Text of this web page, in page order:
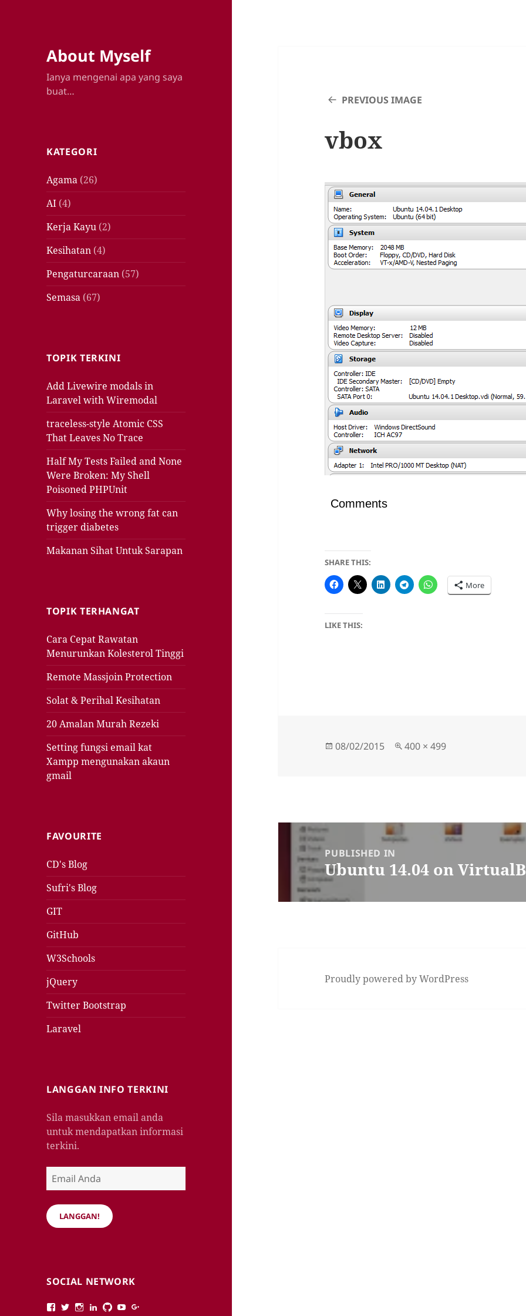
About Myself
Ianya mengenai apa yang saya
buat…
KATEGORI
Agama (26)
AI (4)
Kerja Kayu (2)
Kesihatan (4)
Pengaturcaraan (57)
Semasa (67)
TOPIK TERKINI
Add Livewire modals in
Laravel with Wiremodal
traceless-style Atomic CSS
That Leaves No Trace
Half My Tests Failed and None
Were Broken: My Shell
Poisoned PHPUnit
Why losing the wrong fat can
trigger diabetes
Makanan Sihat Untuk Sarapan
TOPIK TERHANGAT
Cara Cepat Rawatan
Menurunkan Kolesterol Tinggi
Remote Massjoin Protection
Solat & Perihal Kesihatan
20 Amalan Murah Rezeki
Setting fungsi email kat
Xampp mengunakan akaun
gmail
FAVOURITE
CD's Blog
Sufri's Blog
GIT
GitHub
W3Schools
jQuery
Twitter Bootstrap
Laravel
LANGGAN INFO TERKINI
Sila masukkan email anda
untuk mendapatkan informasi
terkini.
Email
Anda
LANGGAN!
SOCIAL NETWORK
ViewView ViewViewViewView
PREVIOUS IMAGE
vbox
Comments
SHARE THIS:
More
LIKE THIS:
Posted
08/02/2015
Full
400 × 499
Post
navigationPUBLISHED IN
Ubuntu 14.04 on
Proudly powered by WordPress